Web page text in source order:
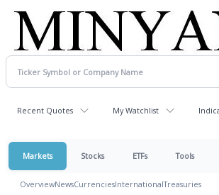
Recent Quotes My Watchlist
Markets Stocks ETFs Tools
OverviewNewsCurrenciesInternationalTreasuries